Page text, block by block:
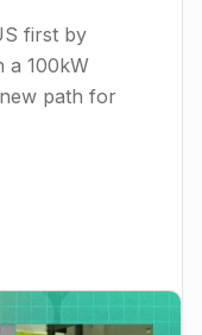
first by
a 100kW
path for